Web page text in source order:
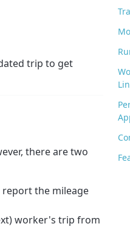
trip to get
there are two
the mileage
worker's trip from